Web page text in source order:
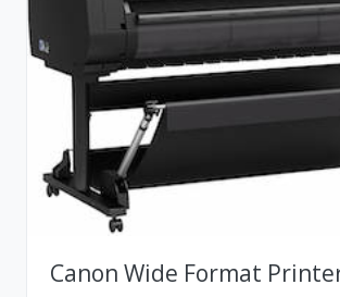
Canon Wide Format